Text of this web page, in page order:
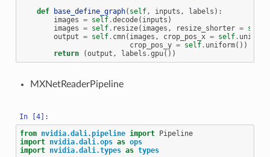
def
base_define_graph( self, inputs , labels ):
images = self .decode( inputs )
images = self . resize( images , resize_shorter = self
output = self . cmn( images , crop_pos_x = self . uniform
crop_pos_y = self . uniform())
return
(output , labels .gpu())
MXNetReaderPipeline
from nvidia.dali.pipeline import Pipeline
import nvidia.dali.ops as ops
import nvidia.dali.types as types